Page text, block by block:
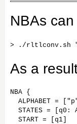
NBAs
As a
NBA {
ALPHABET =
STATES = [q0:
  START = [q1]